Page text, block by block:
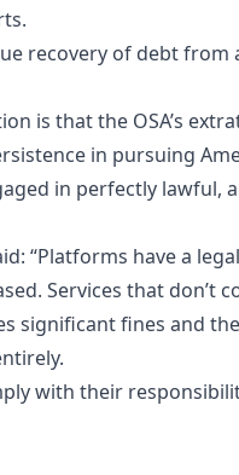
recovery of debt
is that the OSA’s
in pursuing
in perfectly
“Platforms have a
Services that don’t
significant fines and
with their